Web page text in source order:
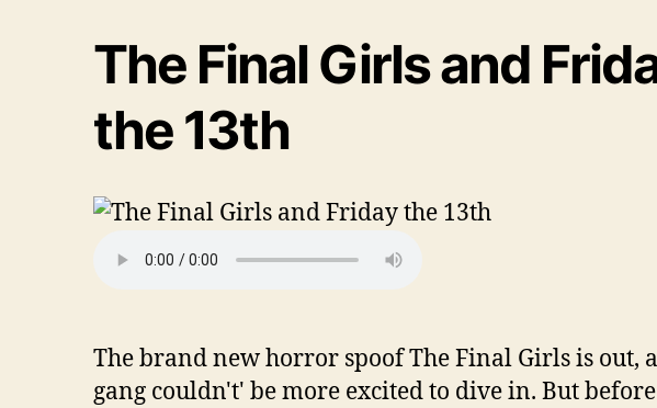
The Final Girls and
the 13th
The brand new horror spoof The Final Girls is out,
gang couldn't' be more excited to dive in. But